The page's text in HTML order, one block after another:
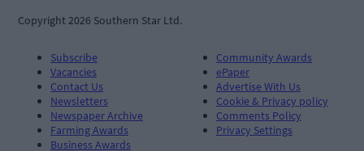
Copyright 2026 Southern Star Ltd.
Subscribe
Vacancies
Contact Us
Newsletters
Newspaper Archive
Farming Awards
Business Awards
Community Awards
ePaper
Advertise With Us
Cookie & Privacy policy
Comments Policy
Privacy Settings